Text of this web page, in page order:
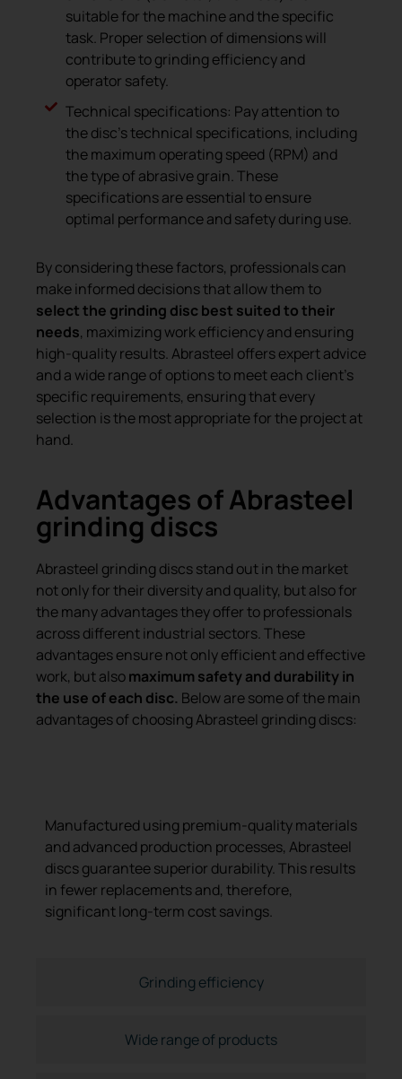
suitable for the machine and the specific
task. Proper selection of dimensions will
contribute to grinding efficiency and
operator safety.
Technical specifications: Pay attention to
the disc’s technical specifications, including
the maximum operating speed (RPM) and
the type of abrasive grain. These
specifications are essential to ensure
optimal performance and safety during use.
By considering these factors, professionals can
make informed decisions that allow them to
select the grinding disc best suited to their
needs, maximizing work efficiency and ensuring
high-quality results. Abrasteel offers expert advice
and a wide range of options to meet each client’s
specific requirements, ensuring that every
selection is the most appropriate for the project at
hand.
Advantages of Abrasteel
grinding discs
Abrasteel grinding discs stand out in the market
not only for their diversity and quality, but also for
the many advantages they offer to professionals
across different industrial sectors. These
advantages ensure not only efficient and effective
work, but alsomaximum safety and durability in
the use of each disc. Below are some of the main
advantages of choosing Abrasteel grinding discs:
Grinding efficiency
Wide range of products
Manufactured using premium-quality materials
and advanced production processes, Abrasteel
discs guarantee superior durability. This results
in fewer replacements and, therefore,
significant long-term cost savings.